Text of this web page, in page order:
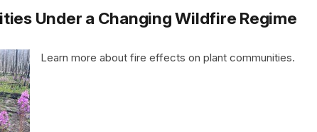
Under a Changing Wildfire Regime
Learn more about fire effects on plant communities.